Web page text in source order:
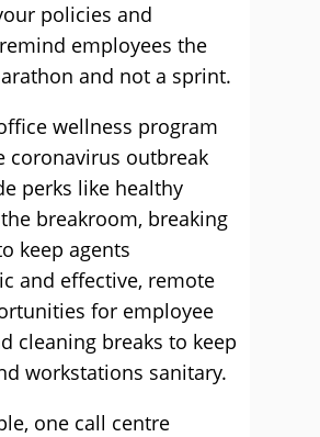
policies and
employees the
and not a sprint.
wellness program
coronavirus outbreak
perks like healthy
breakroom, breaking
keep agents
and effective, remote
for employee
cleaning breaks to keep
workstations sanitary.
one call centre